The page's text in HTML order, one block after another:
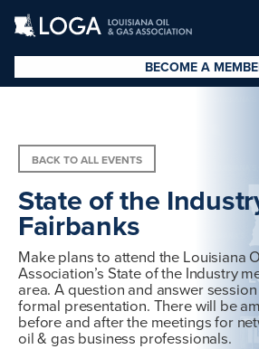
BECOME A
BACK TO ALL EVENTS
State of the
Fairbanks
Make plans to attend the Louisiana
Association’s State of the Industry
area. A question and answer
formal presentation. There will be
before and after the meetings for
oil & gas business professionals.